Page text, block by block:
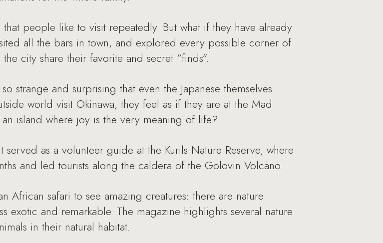
people like to visit repeatedly. But what if they have already
all the bars in town, and explored every possible corner of
city share their favorite and secret “finds”.
strange and surprising that even the Japanese themselves
world visit Okinawa, they feel as if they are at the Mad
island where joy is the very meaning of life?
as a volunteer guide at the Kurils Nature Reserve, where
and led tourists along the caldera of the Golovin Volcano.
African safari to see amazing creatures: there are nature
exotic and remarkable. The magazine highlights several nature
in their natural habitat.